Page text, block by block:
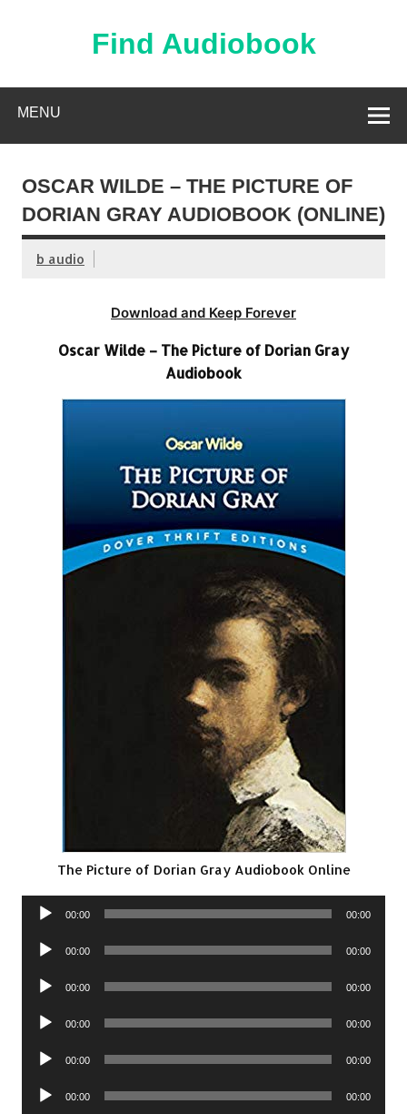
Find Audiobook
MENU
OSCAR WILDE – THE PICTURE OF
DORIAN GRAY AUDIOBOOK (ONLINE)
b audio
Download and Keep Forever
Oscar Wilde – The Picture of Dorian Gray
Audiobook
The Picture of Dorian Gray Audiobook Online
Audio
00:00 00:00
Audio
00:00 00:00
Audio
00:00 00:00
Audio
00:00 00:00
Audio
00:00 00:00
Audio
00:00 00:00